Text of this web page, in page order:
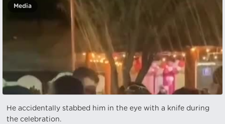
Media
He accidentally stabbed him in the eye with a knife during
the celebration.